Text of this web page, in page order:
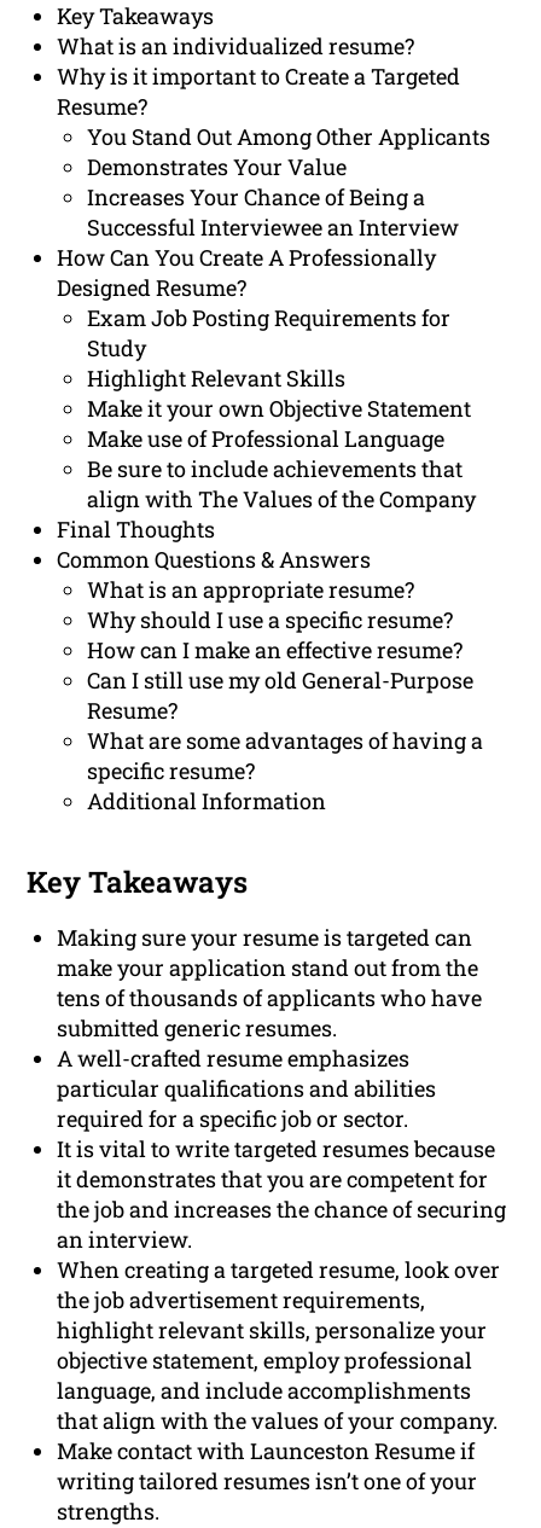
Key Takeaways
What is an individualized resume?
Why is it important to Create a Targeted
Resume?
You Stand Out Among Other Applicants
Demonstrates Your Value
Increases Your Chance of Being a
Successful Interviewee an Interview
How Can You Create A Professionally
Designed Resume?
Exam Job Posting Requirements for
Study
Highlight Relevant Skills
Make it your own Objective Statement
Make use of Professional Language
Be sure to include achievements that
align with The Values of the Company
Final Thoughts
Common Questions & Answers
What is an appropriate resume?
Why should I use a specific resume?
How can I make an effective resume?
Can I still use my old General-Purpose
Resume?
What are some advantages of having a
specific resume?
Additional Information
Key Takeaways
Making sure your resume is targeted can
make your application stand out from the
tens of thousands of applicants who have
submitted generic resumes.
A well-crafted resume emphasizes
particular qualifications and abilities
required for a specific job or sector.
It is vital to write targeted resumes because
it demonstrates that you are competent for
the job and increases the chance of securing
an interview.
When creating a targeted resume, look over
the job advertisement requirements,
highlight relevant skills, personalize your
objective statement, employ professional
language, and include accomplishments
that align with the values of your company.
Make contact with Launceston Resume if
writing tailored resumes isn’t one of your
strengths.